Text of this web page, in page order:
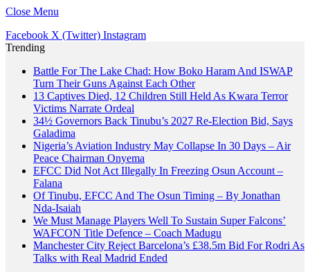
Close Menu
Facebook X (Twitter) Instagram
Trending
Battle For The Lake Chad: How Boko Haram And ISWAP
Turn Their Guns Against Each Other
13 Captives Died, 12 Children Still Held As Kwara Terror
Victims Narrate Ordeal
34½ Governors Back Tinubu’s 2027 Re-Election Bid, Says
Galadima
Nigeria’s Aviation Industry May Collapse In 30 Days – Air
Peace Chairman Onyema
EFCC Did Not Act Illegally In Freezing Osun Account –
Falana
Of Tinubu, EFCC And The Osun Timing – By Jonathan
Nda-Isaiah
We Must Manage Players Well To Sustain Super Falcons’
WAFCON Title Defence – Coach Madugu
Manchester City Reject Barcelona’s £38.5m Bid For Rodri As
Talks with Real Madrid Ended